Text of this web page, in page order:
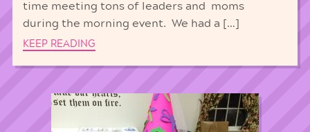
time meeting tons of leaders and moms
during the morning event. We had a […]
KEEP READING